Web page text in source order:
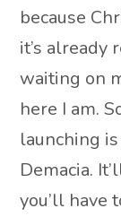
because
it’s already
waiting on
here I am.
launching
Demacia.
you’ll have